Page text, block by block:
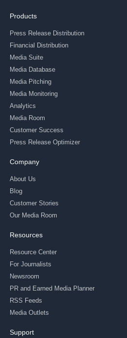
Products
Press Release Distribution
Financial Distribution
Media Suite
Media Database
Media Pitching
Media Monitoring
Analytics
Media Room
Customer Success
Press Release Optimizer
Company
About Us
Blog
Customer Stories
Our Media Room
Resources
Resource Center
For Journalists
Newsroom
PR and Earned Media Planner
RSS Feeds
Media Outlets
Support